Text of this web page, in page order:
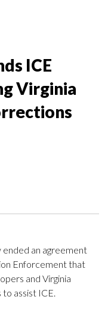
ICE
Virginia
ended an agreement
Enforcement that
and Virginia
assist ICE.